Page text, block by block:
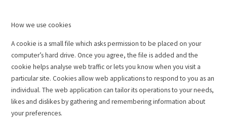
How we use cookies
A cookie is a small file which asks permission to be placed on your
computer’s hard drive. Once you agree, the file is added and the
cookie helps analyse web traffic or lets you know when you visit a
particular site. Cookies allow web applications to respond to you as an
individual. The web application can tailor its operations to your needs,
likes and dislikes by gathering and remembering information about
your preferences.